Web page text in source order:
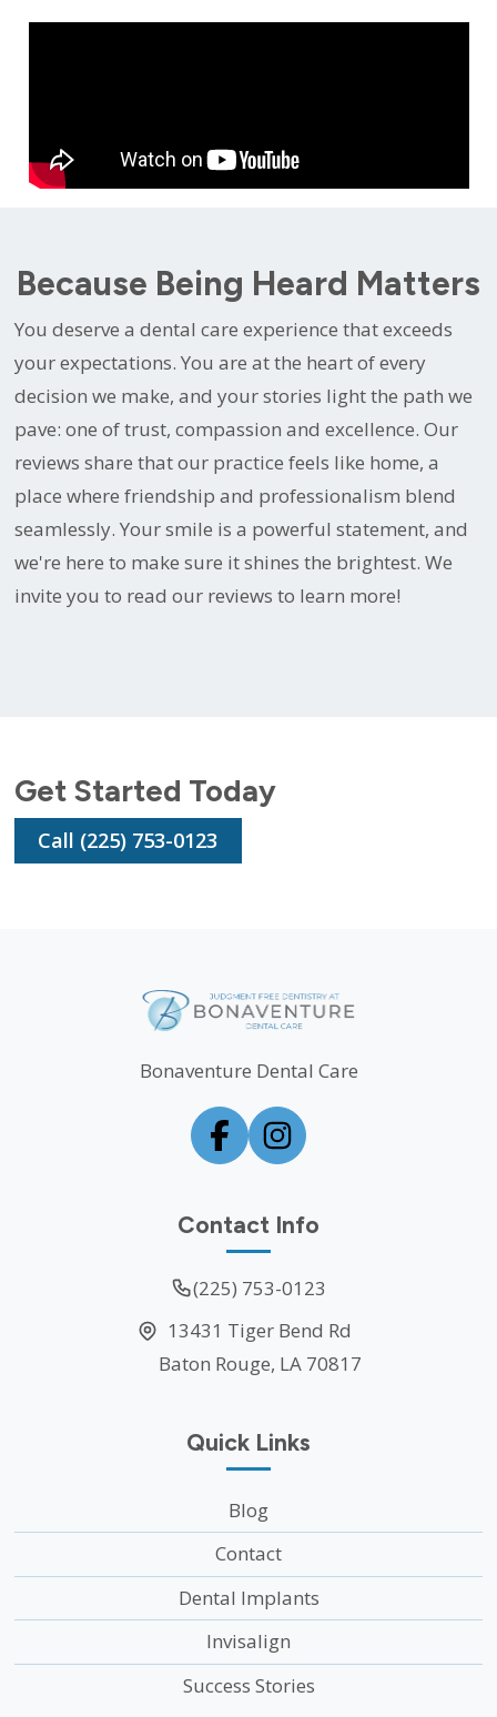
Because Being Heard Matters
You deserve a dental care experience that exceeds
your expectations. You are at the heart of every
decision we make, and your stories light the path we
pave: one of trust, compassion and excellence. Our
reviews share that our practice feels like home, a
place where friendship and professionalism blend
seamlessly. Your smile is a powerful statement, and
we're here to make sure it shines the brightest. We
invite you to read our reviews to learn more!
Get Started Today
Call (225) 753-0123
Bonaventure Dental Care
Contact Info
(225) 753-0123
13431 Tiger Bend Rd
Baton Rouge, LA 70817
Quick Links
Blog
Contact
Dental Implants
Invisalign
Success Stories